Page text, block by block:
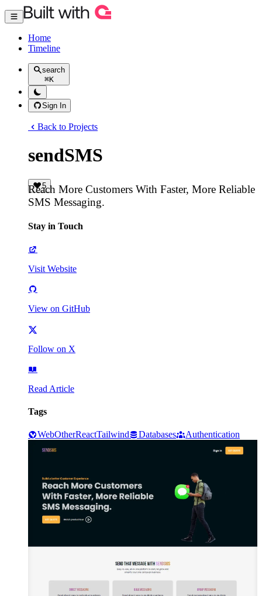
Home
Timeline
search
⌘K
Sign In
Back to Projects
sendSMS
5
Reach More Customers With Faster, More Reliable
SMS Messaging.
Stay in Touch
Visit Website
View on GitHub
Follow on X
Read Article
Tags
WebOtherReactTailwind Databases Authentication